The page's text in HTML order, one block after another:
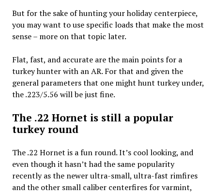
But for the sake of hunting your holiday centerpiece,
you may want to use specific loads that make the most
sense – more on that topic later.
Flat, fast, and accurate are the main points for a
turkey hunter with an AR. For that and given the
general parameters that one might hunt turkey under,
the .223/5.56 will be just fine.
The .22 Hornet is still a popular
turkey round
The .22 Hornet is a fun round. It’s cool looking, and
even though it hasn’t had the same popularity
recently as the newer ultra-small, ultra-fast rimfires
and the other small caliber centerfires for varmint,